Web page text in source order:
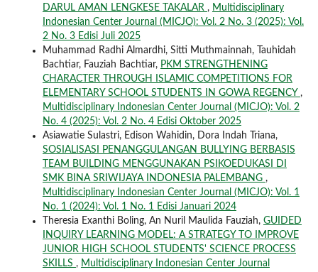
DARUL AMAN LENGKESE TAKALAR , Multidisciplinary
Indonesian Center Journal (MICJO): Vol. 2 No. 3 (2025): Vol.
2 No. 3 Edisi Juli 2025
Muhammad Radhi Almardhi, Sitti Muthmainnah, Tauhidah
Bachtiar, Fauziah Bachtiar, PKM STRENGTHENING
CHARACTER THROUGH ISLAMIC COMPETITIONS FOR
ELEMENTARY SCHOOL STUDENTS IN GOWA REGENCY ,
Multidisciplinary Indonesian Center Journal (MICJO): Vol. 2
No. 4 (2025): Vol. 2 No. 4 Edisi Oktober 2025
Asiawatie Sulastri, Edison Wahidin, Dora Indah Triana,
SOSIALISASI PENANGGULANGAN BULLYING BERBASIS
TEAM BUILDING MENGGUNAKAN PSIKOEDUKASI DI
SMK BINA SRIWIJAYA INDONESIA PALEMBANG ,
Multidisciplinary Indonesian Center Journal (MICJO): Vol. 1
No. 1 (2024): Vol. 1 No. 1 Edisi Januari 2024
Theresia Exanthi Boling, An Nuril Maulida Fauziah, GUIDED
INQUIRY LEARNING MODEL: A STRATEGY TO IMPROVE
JUNIOR HIGH SCHOOL STUDENTS' SCIENCE PROCESS
SKILLS , Multidisciplinary Indonesian Center Journal